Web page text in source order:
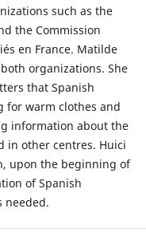
such as the
the Commission
en France. Matilde
organizations. She
that Spanish
for warm clothes and
information about the
in other centres. Huici
upon the beginning of
of Spanish
needed.